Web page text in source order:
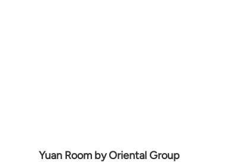
Yuan Room by Oriental Group